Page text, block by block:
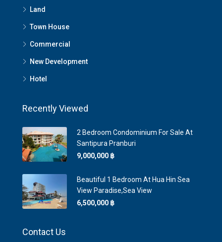
Land
Town House
Commercial
New Development
Hotel
Recently Viewed
2 Bedroom Condominium For Sale At
Santipura Pranburi
9,000,000 ‎฿
Beautiful 1 Bedroom At Hua Hin Sea
View Paradise,Sea View
6,500,000 ‎฿
Contact Us